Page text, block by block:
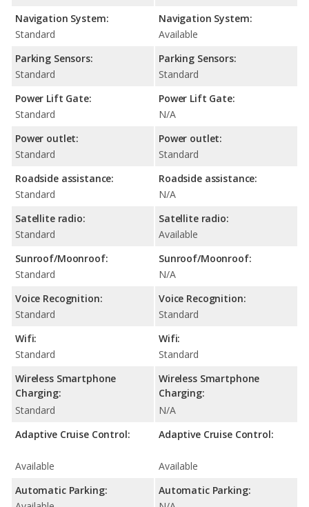
Navigation System:
Standard
Parking Sensors:
Standard
Power Lift Gate:
Standard
Power outlet:
Standard
Roadside assistance:
Standard
Satellite radio:
Standard
Sunroof/Moonroof:
Standard
Voice Recognition:
Standard
Wifi:
Standard
Wireless Smartphone
Charging:
Standard
Adaptive Cruise Control:
Available
Automatic Parking:
Navigation System:
Available
Parking Sensors:
Standard
Power Lift Gate:
N/A
Power outlet:
Standard
Roadside assistance:
N/A
Satellite radio:
Available
Sunroof/Moonroof:
N/A
Voice Recognition:
Standard
Wifi:
Standard
Wireless Smartphone
Charging:
N/A
Adaptive Cruise Control:
Available
Automatic Parking: